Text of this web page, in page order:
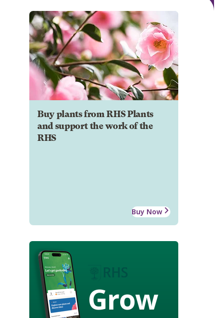
Buy plants from RHS Plants
and support the work of the
RHS
Buy Now
Grow